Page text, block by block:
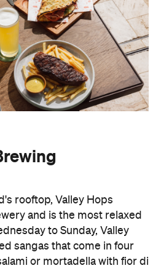
rooftop, Valley Hops
and is the most relaxed
to Sunday, Valley
sangas that come in four
or mortadella with fior di